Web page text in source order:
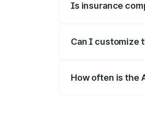
Is insurance
Can I customize
How often is the